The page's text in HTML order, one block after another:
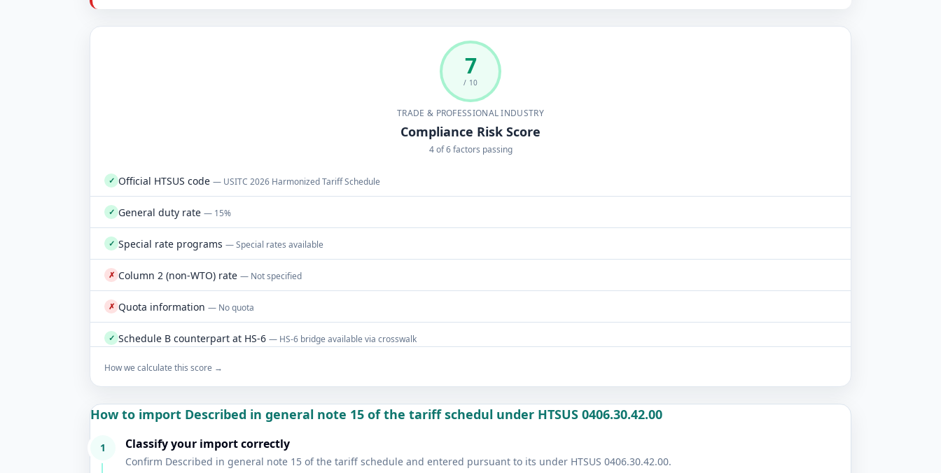
7
/ 10
TRADE & PROFESSIONAL INDUSTRY
Compliance Risk Score
4 of 6 factors passing
✓ Official HTSUS code — USITC 2026 Harmonized Tariff Schedule
✓ General duty rate — 15%
✓ Special rate programs — Special rates available
✗ Column 2 (non-WTO) rate — Not specified
✗ Quota information — No quota
✓ Schedule B counterpart at HS-6 — HS-6 bridge available via crosswalk
How we calculate this score →
How to import Described in general note 15 of the tariff schedul under HTSUS 0406.30.42.00
1 Classify your import correctly
Confirm Described in general note 15 of the tariff schedule and entered pursuant to its under HTSUS 0406.30.42.00.